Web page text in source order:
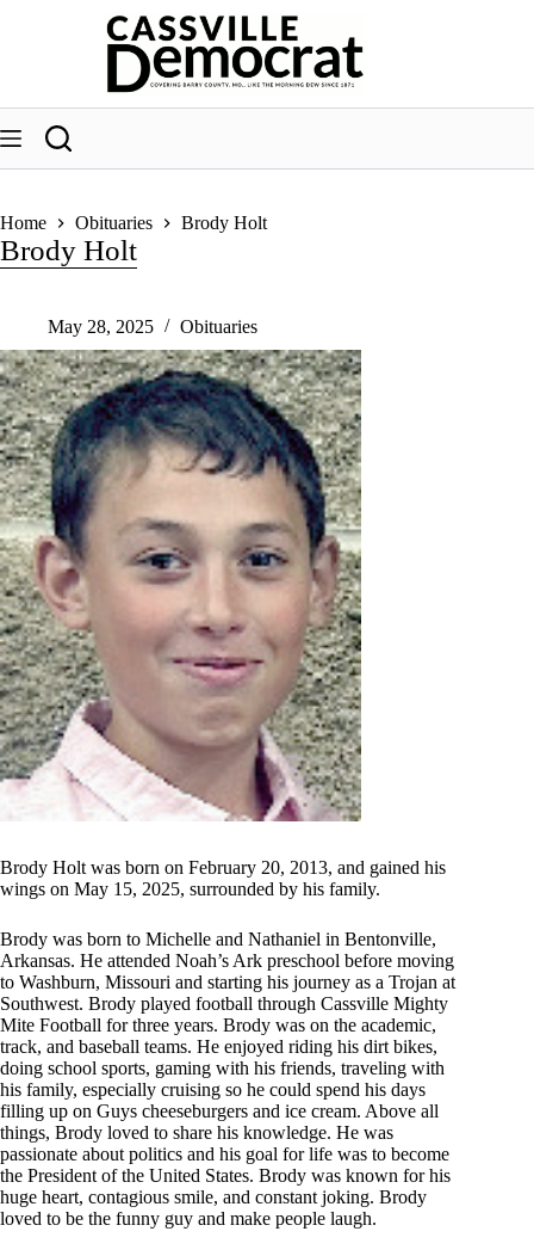
Home Obituaries Brody Holt
Brody Holt
May 28, 2025 Obituaries
Brody Holt was born on February 20, 2013, and gained his
wings on May 15, 2025, surrounded by his family.
Brody was born to Michelle and Nathaniel in Bentonville,
Arkansas. He attended Noah’s Ark preschool before moving
to Washburn, Missouri and starting his journey as a Trojan at
Southwest. Brody played football through Cassville Mighty
Mite Football for three years. Brody was on the academic,
track, and baseball teams. He enjoyed riding his dirt bikes,
doing school sports, gaming with his friends, traveling with
his family, especially cruising so he could spend his days
filling up on Guys cheeseburgers and ice cream. Above all
things, Brody loved to share his knowledge. He was
passionate about politics and his goal for life was to become
the President of the United States. Brody was known for his
huge heart, contagious smile, and constant joking. Brody
loved to be the funny guy and make people laugh.